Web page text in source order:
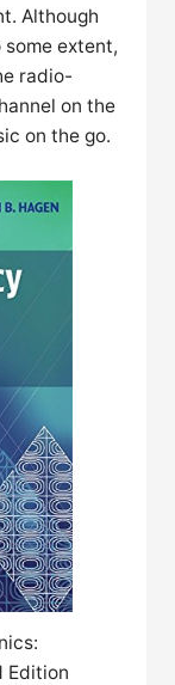
Although
extent,
radio-
on the
on the go.
Edition